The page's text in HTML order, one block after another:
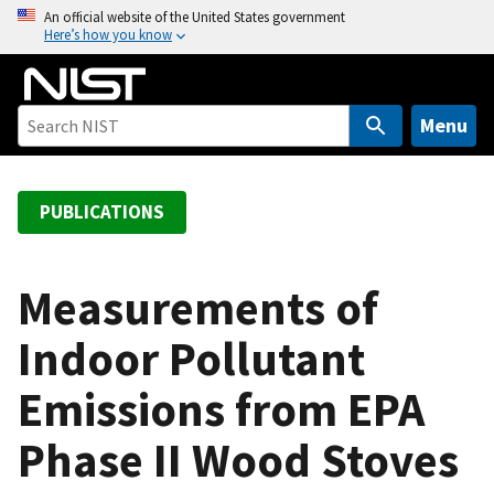
o
An official website of the United States government
Here’s how you know
Menu
PUBLICATIONS
Measurements of
Indoor Pollutant
Emissions from EPA
Phase II Wood Stoves